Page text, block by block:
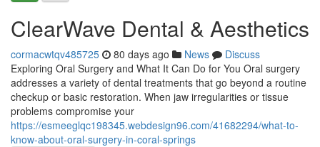
ClearWave Dental & Aesthetics
cormacwtqv485725 80 days ago News
Discuss
Exploring Oral Surgery and What It Can Do for You Oral surgery
addresses a variety of dental treatments that go beyond a routine
checkup or basic restoration. When jaw irregularities or tissue
problems compromise your
https://esmeeglqc198345.webdesign96.com/41682294/what-to-
know-about-oral-surgery-in-coral-springs